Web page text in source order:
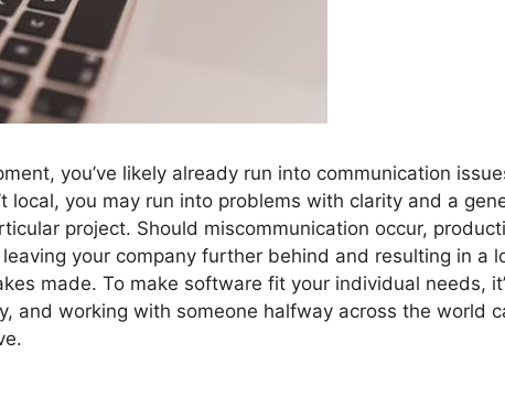
you’ve likely already run into communication
local, you may run into problems with clarity and a
project. Should miscommunication occur,
your company further behind and resulting in a
made. To make software fit your individual needs,
and working with someone halfway across the world